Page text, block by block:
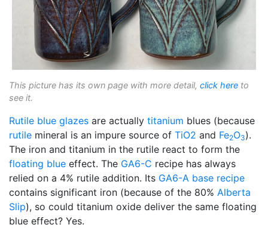
This picture has its own page with more detail, click here to
see it.
Rutile blue glazes are actually titanium blues (because
rutile mineral is an impure source of TiO2 and Fe2O3).
The iron and titanium in the rutile react to form the
floating blue effect. The GA6-C recipe has always
relied on a 4% rutile addition. Its GA6-A base recipe
contains significant iron (because of the 80% Alberta
Slip), so could titanium oxide deliver the same floating
blue effect? Yes.